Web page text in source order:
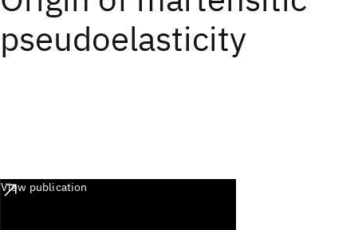
pseudoelasticity
View publication